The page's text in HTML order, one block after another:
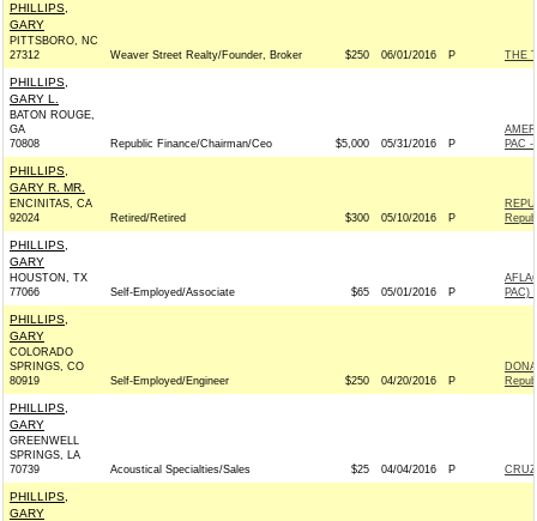
PHILLIPS,
GARY
PITTSBORO, NC
27312
Weaver Street Realty/Founder, Broker $250 06/01/2016 P THE
PHILLIPS,
GARY L.
BATON ROUGE,
GA
70808
Republic Finance/Chairman/Ceo $5,000 05/31/2016 P
PAC -
PHILLIPS,
GARY R. MR.
ENCINITAS, CA
92024
Retired/Retired $300 05/10/2016 P
PHILLIPS,
GARY
HOUSTON, TX
77066
Self-Employed/Associate $65 05/01/2016 P
PAC)
PHILLIPS,
GARY
COLORADO
SPRINGS, CO
80919
Self-Employed/Engineer $250 04/20/2016 P
PHILLIPS,
GARY
GREENWELL
SPRINGS, LA
70739
Acoustical Specialties/Sales $25 04/04/2016 P
PHILLIPS,
GARY